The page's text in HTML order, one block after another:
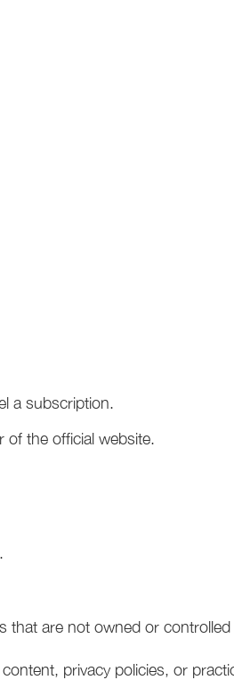
a subscription.
of the official website.
that are not owned or
privacy policies, or